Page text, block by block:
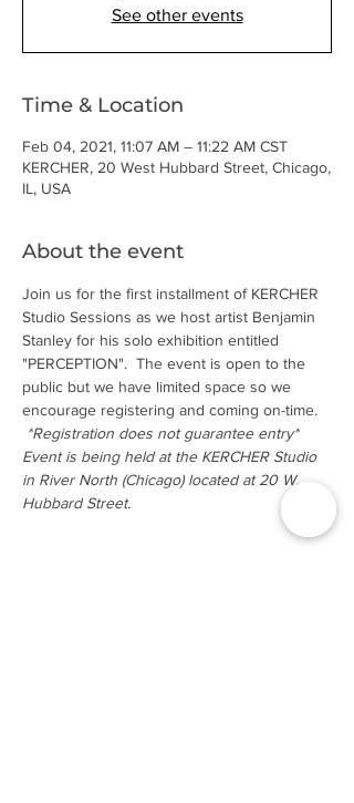
See other events
Time & Location
Feb 04, 2021, 11:07 AM – 11:22 AM CST
KERCHER, 20 West Hubbard Street, Chicago,
IL, USA
About the event
Join us for the first installment of KERCHER
Studio Sessions as we host artist Benjamin
Stanley for his solo exhibition entitled
"PERCEPTION".  The event is open to the
public but we have limited space so we
encourage registering and coming on-time.
*Registration does not guarantee entry*
Event is being held at the KERCHER Studio
in River North (Chicago) located at 20 W.
Hubbard Street.